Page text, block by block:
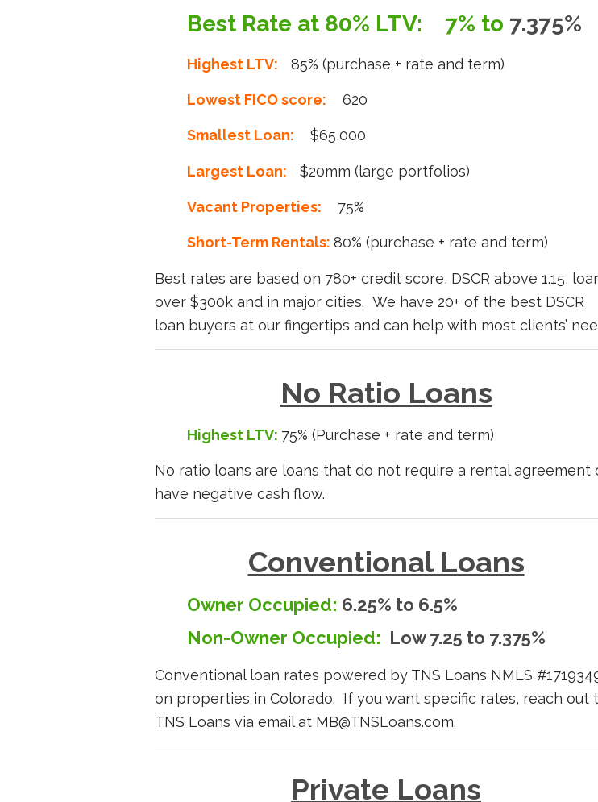
Best Rate at 80% LTV: 7% to 7.375%
Highest LTV: 85% (purchase + rate and term)
Lowest FICO score: 620
Smallest Loan: $65,000
Largest Loan: $20mm (large portfolios)
Vacant Properties: 75%
Short-Term Rentals: 80% (purchase + rate and term)
Best rates are based on 780+ credit score, DSCR above 1.15,
over $300k and in major cities. We have 20+ of the best DSCR
loan buyers at our fingertips and can help with most clients’
No Ratio Loans
Highest LTV: 75% (Purchase + rate and term)
No ratio loans are loans that do not require a rental agreement
have negative cash flow.
Conventional Loans
Owner Occupied: 6.25% to 6.5%
Non-Owner Occupied: Low 7.25 to 7.375%
Conventional loan rates powered by TNS Loans NMLS
on properties in Colorado. If you want specific rates, reach out
TNS Loans via email at MB@TNSLoans.com.
Private Loans